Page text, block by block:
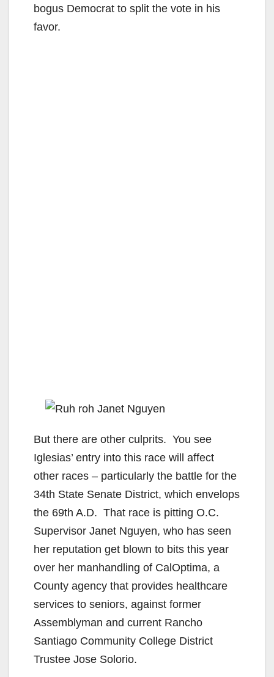
bogus Democrat to split the vote in his
favor.
But there are other culprits. You see
Iglesias’ entry into this race will affect
other races – particularly the battle for the
34th State Senate District, which envelops
the 69th A.D. That race is pitting O.C.
Supervisor Janet Nguyen, who has seen
her reputation get blown to bits this year
over her manhandling of CalOptima, a
County agency that provides healthcare
services to seniors, against former
Assemblyman and current Rancho
Santiago Community College District
Trustee Jose Solorio.